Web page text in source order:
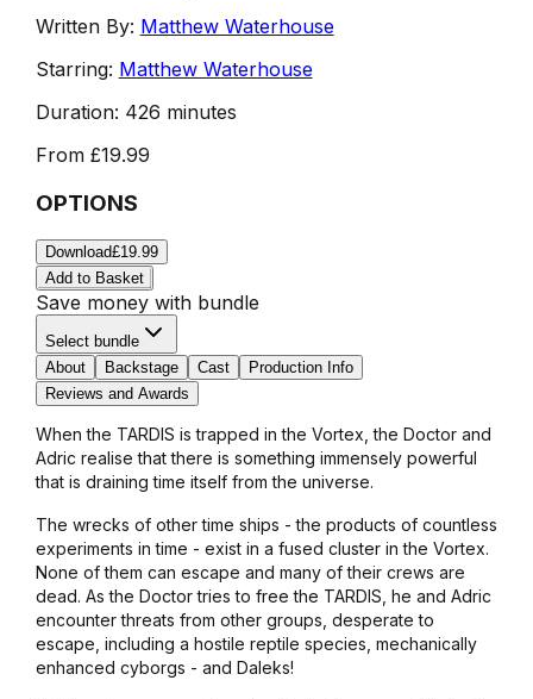
Written By: Matthew Waterhouse
Starring: Matthew Waterhouse
Duration: 426 minutes
From £19.99
OPTIONS
Download£19.99
Add to Basket
Save money with bundle
Select bundle
About
Backstage Cast
Production Info
Reviews and Awards
When the TARDIS is trapped in the Vortex, the Doctor and
Adric realise that there is something immensely powerful
that is draining time itself from the universe.
The wrecks of other time ships - the products of countless
experiments in time - exist in a fused cluster in the Vortex.
None of them can escape and many of their crews are
dead. As the Doctor tries to free the TARDIS, he and Adric
encounter threats from other groups, desperate to
escape, including a hostile reptile species, mechanically
enhanced cyborgs - and Daleks!